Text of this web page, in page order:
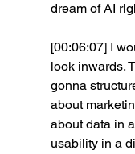
dream of AI
[00:06:07] I
look inwards.
gonna
about
about data in
usability in a